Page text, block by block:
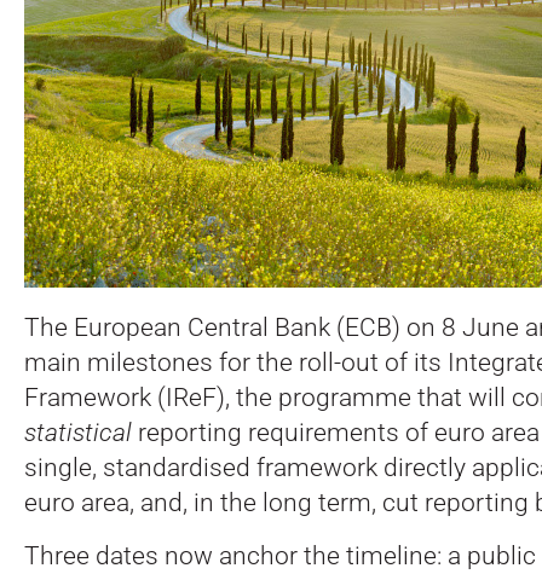
The European Central Bank (ECB) on 8 June
main milestones for the roll-out of its
Framework (IReF), the programme that will
statistical reporting requirements of euro
single, standardised framework directly
euro area, and, in the long term, cut reporting
Three dates now anchor the timeline: a